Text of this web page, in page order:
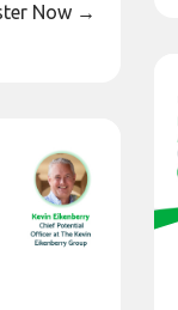
Now →